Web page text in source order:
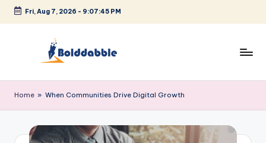
Skip
Fri, Aug 7, 2026 - 9:07:46 PM
o
l
d
Home » When Communities Drive Digital Growth